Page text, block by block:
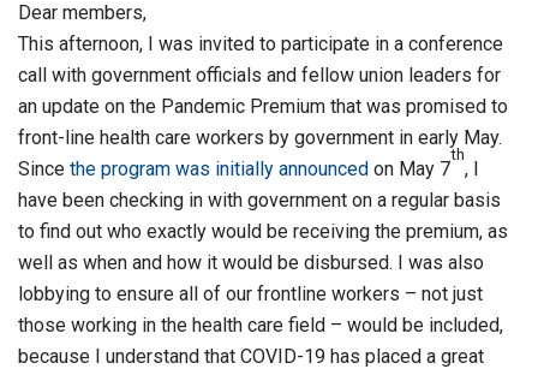
Dear members,
This afternoon, I was invited to participate in a conference
call with government officials and fellow union leaders for
an update on the Pandemic Premium that was promised to
front-line health care workers by government in early May.
Since the program was initially announced on May 7
th
, I
have been checking in with government on a regular basis
to find out who exactly would be receiving the premium, as
well as when and how it would be disbursed. I was also
lobbying to ensure all of our frontline workers – not just
those working in the health care field – would be included,
because I understand that COVID-19 has placed a great